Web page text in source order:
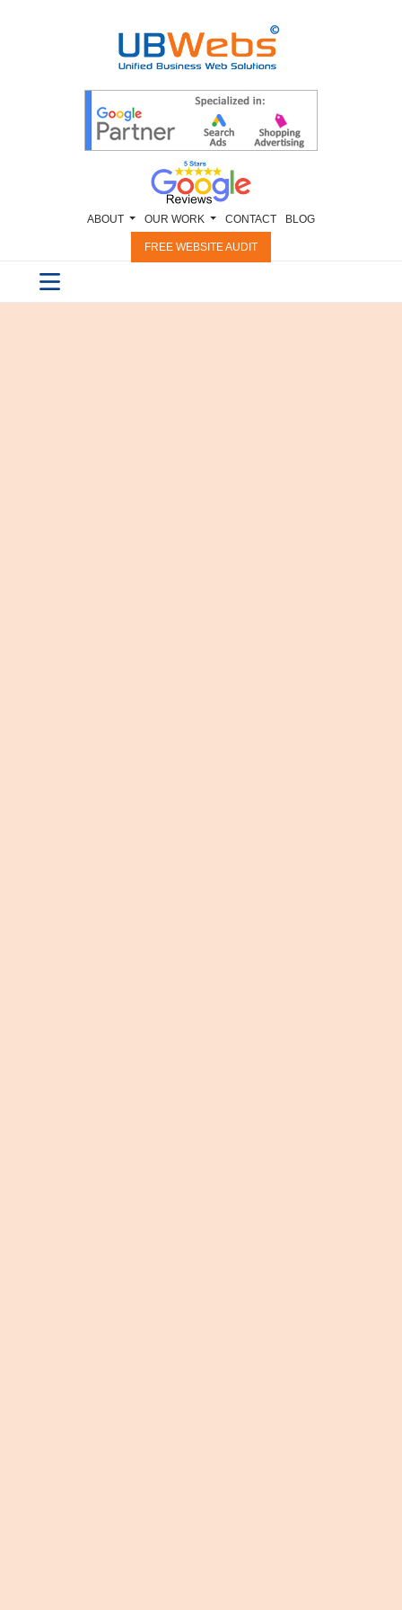
ABOUT OUR WORK CONTACT BLOG
FREE WEBSITE AUDIT